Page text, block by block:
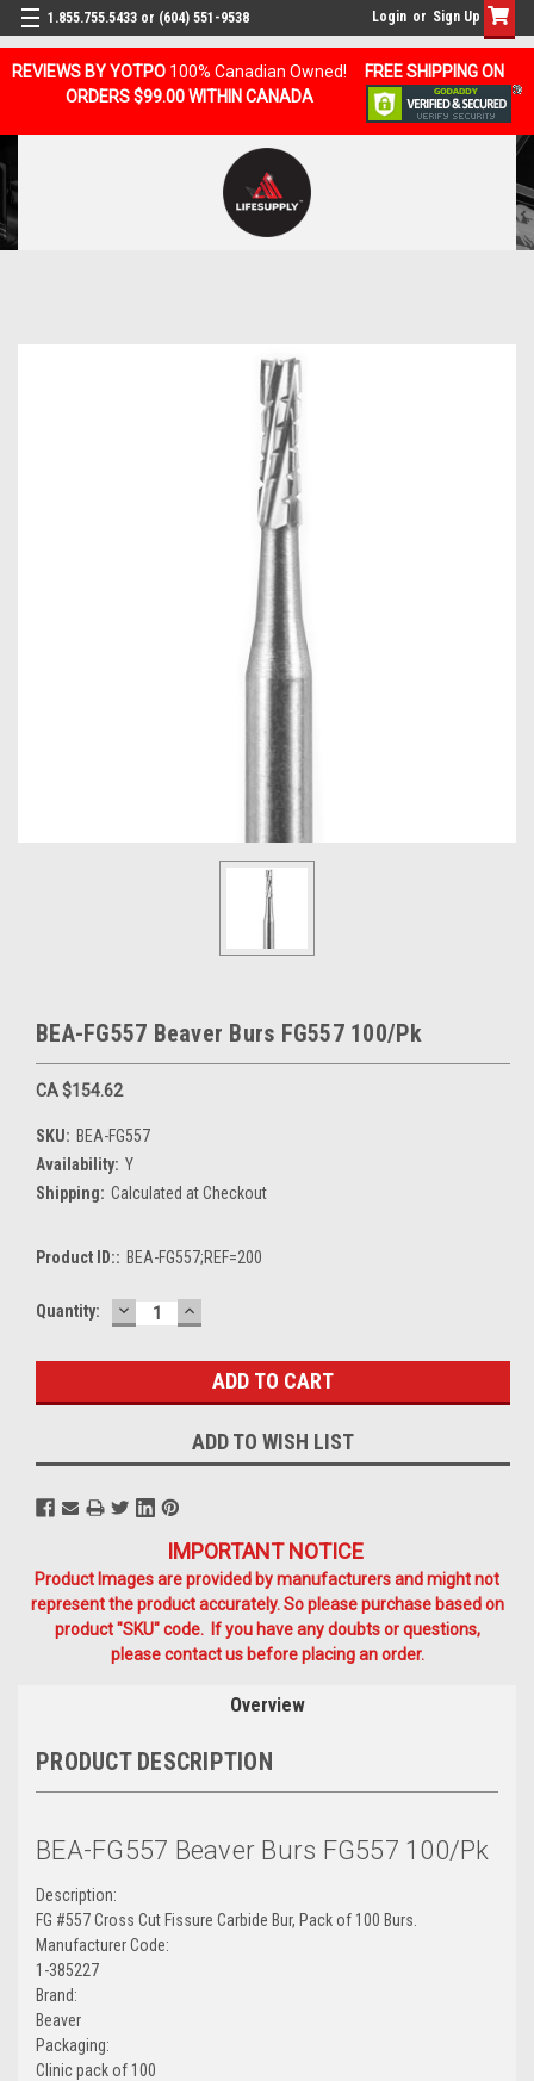
REVIEWS BY YOTPO 100% Canadian Owned!
FREE SHIPPING ON
ORDERS $99.00 WITHIN CANADA
1.855.755.5433 or (604) 551-9538 Login or Sign Up
BEA-FG557 Beaver Burs FG557 100/Pk
CA $154.62
SKU: BEA-FG557
Availability: Y
Shipping: Calculated at Checkout
Product ID:: BEA-FG557;REF=200
Current
Quantity: DECREASE
QUANTITY:
INCREASE
QUANTITY:
ADD TO WISH LIST
IMPORTANT NOTICE
Product Images are provided by manufacturers and might not
represent the product accurately. So please purchase based on
product "SKU" code. If you have any doubts or questions,
please contact us before placing an order.
Overview
PRODUCT DESCRIPTION
BEA-FG557 Beaver Burs FG557 100/Pk
Description:
FG #557 Cross Cut Fissure Carbide Bur, Pack of 100 Burs.
Manufacturer Code:
1-385227
Brand:
Beaver
Packaging:
Clinic pack of 100